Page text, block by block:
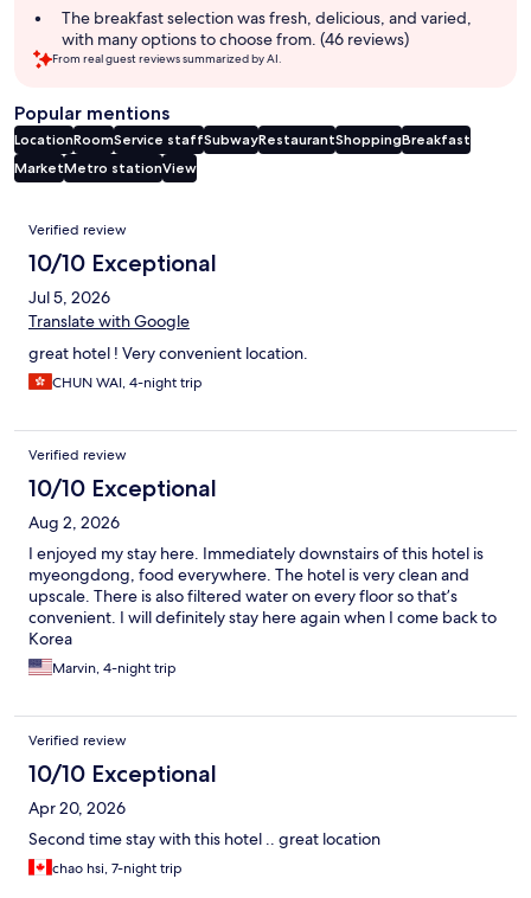
The breakfast selection was fresh, delicious, and varied,
with many options to choose from. (46 reviews)
From real guest reviews summarized by AI.
Popular mentions
LocationRoomService staffSubwayRestaurantShoppingBreakfast
MarketMetro stationView
Reviews
Verified review
10/10 Exceptional
Jul 5, 2026
Translate with Google
great hotel ! Very convenient location.
CHUN WAI, 4-night trip
Verified review
10/10 Exceptional
Aug 2, 2026
I enjoyed my stay here. Immediately downstairs of this hotel is
myeongdong, food everywhere. The hotel is very clean and
upscale. There is also filtered water on every floor so that’s
convenient. I will definitely stay here again when I come back to
Korea
Marvin, 4-night trip
Verified review
10/10 Exceptional
Apr 20, 2026
Second time stay with this hotel .. great location
chao hsi, 7-night trip